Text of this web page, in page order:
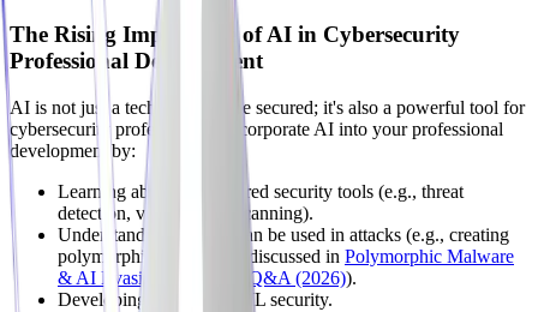
The Rising Importance of AI in Cybersecurity
Professional Development
AI is not just a technology to be secured; it's also a powerful tool for
cybersecurity professionals. Incorporate AI into your professional
development by:
Learning about AI-powered security tools (e.g., threat
detection, vulnerability scanning).
Understanding how AI can be used in attacks (e.g., creating
polymorphic malware as discussed in Polymorphic Malware
& AI Evasion: Interview Q&A (2026)).
Developing skills in AI/ML security.